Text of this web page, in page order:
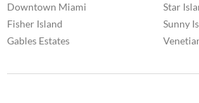
Downtown Miami
Fisher Island
Gables Estates
Star
Sunny